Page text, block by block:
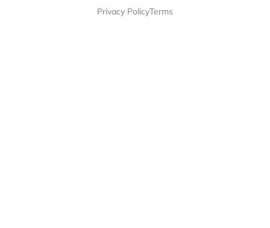
Privacy PolicyTerms